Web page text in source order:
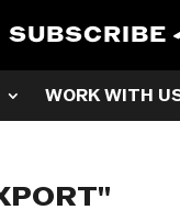
SUBSCRIBE
WORK WITH